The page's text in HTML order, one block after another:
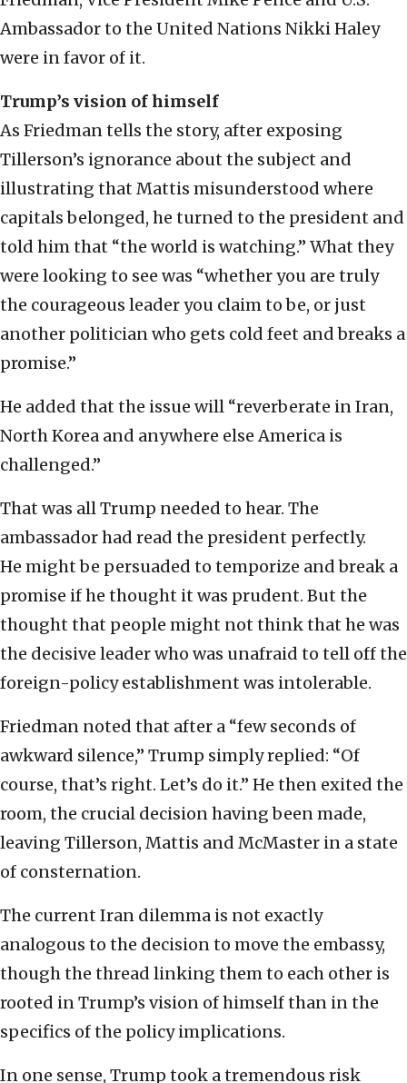
Ambassador to the United Nations Nikki Haley
were in favor of it.
Trump’s vision of himself
As Friedman tells the story, after exposing
Tillerson’s ignorance about the subject and
illustrating that Mattis misunderstood where
capitals belonged, he turned to the president and
told him that “the world is watching.” What they
were looking to see was “whether you are truly
the courageous leader you claim to be, or just
another politician who gets cold feet and breaks a
promise.”
He added that the issue will “reverberate in Iran,
North Korea and anywhere else America is
challenged.”
That was all Trump needed to hear. The
ambassador had read the president perfectly.
He might be persuaded to temporize and break a
promise if he thought it was prudent. But the
thought that people might not think that he was
the decisive leader who was unafraid to tell off the
foreign-policy establishment was intolerable.
Friedman noted that after a “few seconds of
awkward silence,” Trump simply replied: “Of
course, that’s right. Let’s do it.” He then exited the
room, the crucial decision having been made,
leaving Tillerson, Mattis and McMaster in a state
of consternation.
The current Iran dilemma is not exactly
analogous to the decision to move the embassy,
though the thread linking them to each other is
rooted in Trump’s vision of himself than in the
specifics of the policy implications.
In one sense, Trump took a tremendous risk